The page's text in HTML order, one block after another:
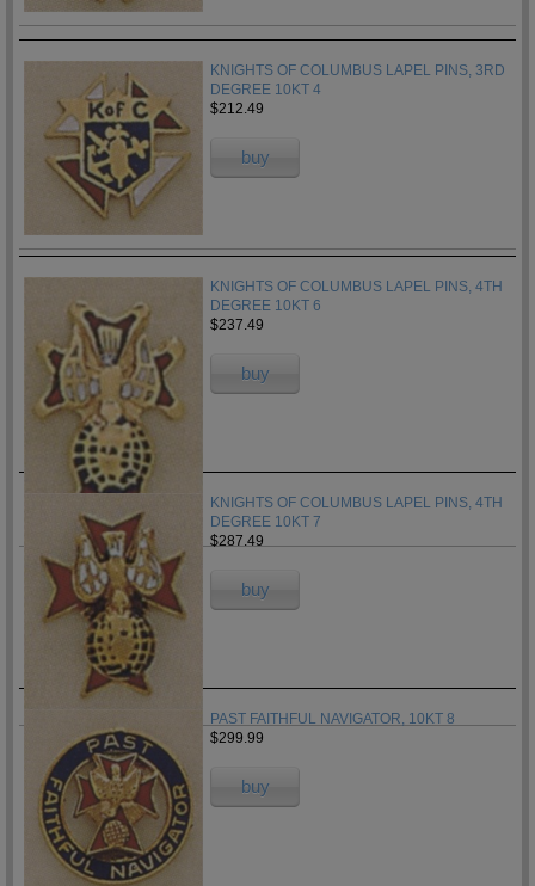
KNIGHTS OF COLUMBUS LAPEL PINS, 3RD
DEGREE 10KT 4
$212.49
buy
KNIGHTS OF COLUMBUS LAPEL PINS, 4TH
DEGREE 10KT 6
$237.49
buy
KNIGHTS OF COLUMBUS LAPEL PINS, 4TH
DEGREE 10KT 7
$287.49
buy
PAST FAITHFUL NAVIGATOR, 10KT 8
$299.99
buy